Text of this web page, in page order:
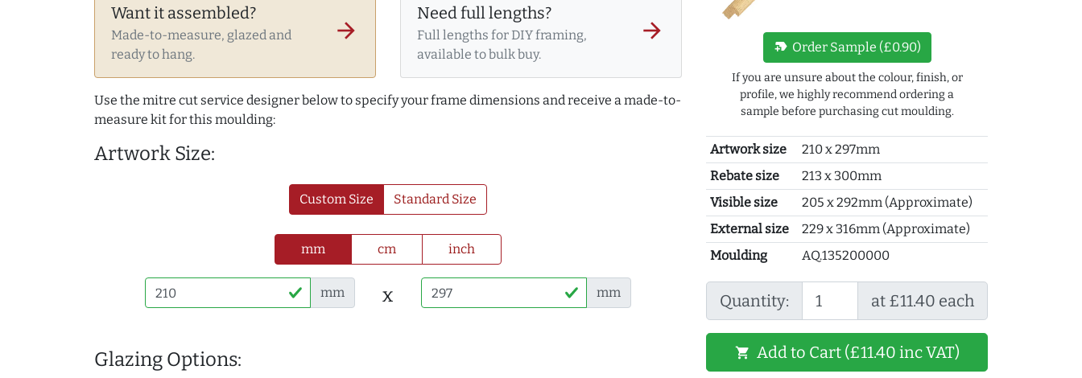
Want it assembled?
Made-to-measure, glazed and
ready to hang.
arrow_forward
Need full lengths?
Full lengths for DIY framing,
available to bulk buy.
arrow_forward
Use the mitre cut service designer below to specify your frame dimensions and receive a made-to-
measure kit for this moulding:
Artwork Size:
Custom Size Standard Size
mm cm inch
mm x mm
Glazing Options:
new_label Order Sample (£0.90)
If you are unsure about the colour, finish, or
profile, we highly recommend ordering a
sample before purchasing cut moulding.
Artwork size
210 x 297mm
Rebate size
213 x 300mm
Visible size
205 x 292mm (Approximate)
External size
229 x 316mm (Approximate)
Moulding
AQ.135200000
Quantity: at £11.40 each
shopping_cart Add to Cart (£11.40 inc VAT)